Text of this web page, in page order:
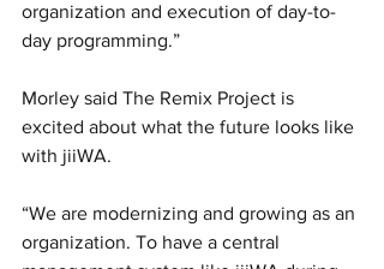
organization and execution of day-to-
day programming.”
Morley said The Remix Project is
excited about what the future looks like
with jiiWA.
“We are modernizing and growing as an
organization. To have a central